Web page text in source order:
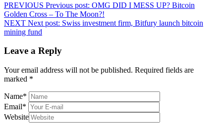
PREVIOUS Previous post: OMG DID I MESS UP? Bitcoin
Golden Cross – To The Moon?!
NEXT Next post: Swiss investment firm, Bitfury launch bitcoin
mining fund
Leave a Reply
Your email address will not be published. Required fields are
marked *
Name*
Email*
Website